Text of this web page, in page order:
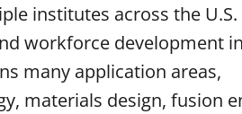
institutes across the
workforce development in
many application areas,
materials design, fusion